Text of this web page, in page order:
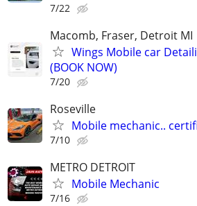
7/22
Macomb, Fraser, Detroit MI
Wings Mobile car
(BOOK NOW)
7/20
Roseville
Mobile mechanic..
7/10
METRO DETROIT
Mobile Mechanic
7/16